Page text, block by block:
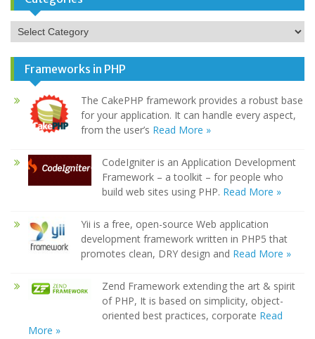
Categories
Frameworks in PHP
The CakePHP framework provides a robust base
for your application. It can handle every aspect,
from the user’s Read More »
CodeIgniter is an Application Development
Framework – a toolkit – for people who
build web sites using PHP. Read More »
Yii is a free, open-source Web application
development framework written in PHP5 that
promotes clean, DRY design and Read More »
Zend Framework extending the art & spirit
of PHP, It is based on simplicity, object-
oriented best practices, corporate Read
More »